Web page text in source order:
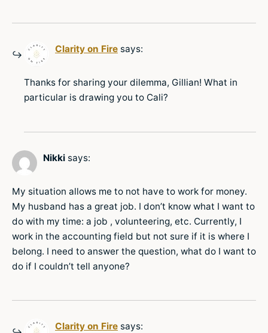
Clarity on Fire says:
Thanks for sharing your dilemma, Gillian! What in
particular is drawing you to Cali?
Nikki says:
My situation allows me to not have to work for money.
My husband has a great job. I don’t know what I want to
do with my time: a job , volunteering, etc. Currently, I
work in the accounting field but not sure if it is where I
belong. I need to answer the question, what do I want to
do if I couldn’t tell anyone?
Clarity on Fire says: